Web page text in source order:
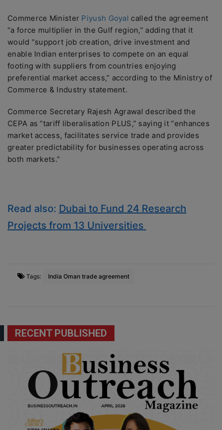
Commerce Minister Piyush Goyal called the agreement
“a force multiplier in the Gulf region,” adding that it
would “support job creation, drive investment and
enable Indian enterprises to compete on an equal
footing with suppliers from countries enjoying
preferential market access,” according to the Ministry of
Commerce & Industry statement.
Commerce Secretary Rajesh Agrawal described the
CEPA as “tariff liberalisation PLUS,” saying it “enhances
market access, facilitates service trade and provides
greater predictability for businesses operating across
both markets.”
Read also: Dubai to Fund 24 Research
Projects from 13 Universities
Tags: India Oman trade agreement
RECENT PUBLISHED